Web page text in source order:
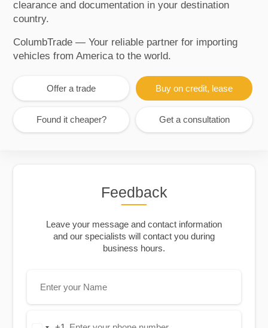
clearance and documentation in your destination
country.
ColumbTrade — Your reliable partner for importing
vehicles from America to the world.
Offer a trade Buy on credit, lease
Found it cheaper? Get a consultation
Feedback
Leave your message and contact information
and our specialists will contact you during
business hours.